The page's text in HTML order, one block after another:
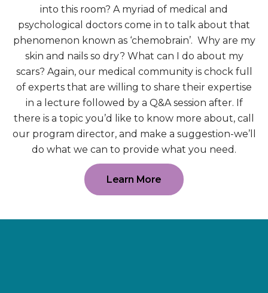
into this room? A myriad of medical and
psychological doctors come in to talk about that
phenomenon known as ‘chemobrain’. Why are my
skin and nails so dry? What can I do about my
scars? Again, our medical community is chock full
of experts that are willing to share their expertise
in a lecture followed by a Q&A session after. If
there is a topic you’d like to know more about, call
our program director, and make a suggestion-we’ll
do what we can to provide what you need.
Learn More